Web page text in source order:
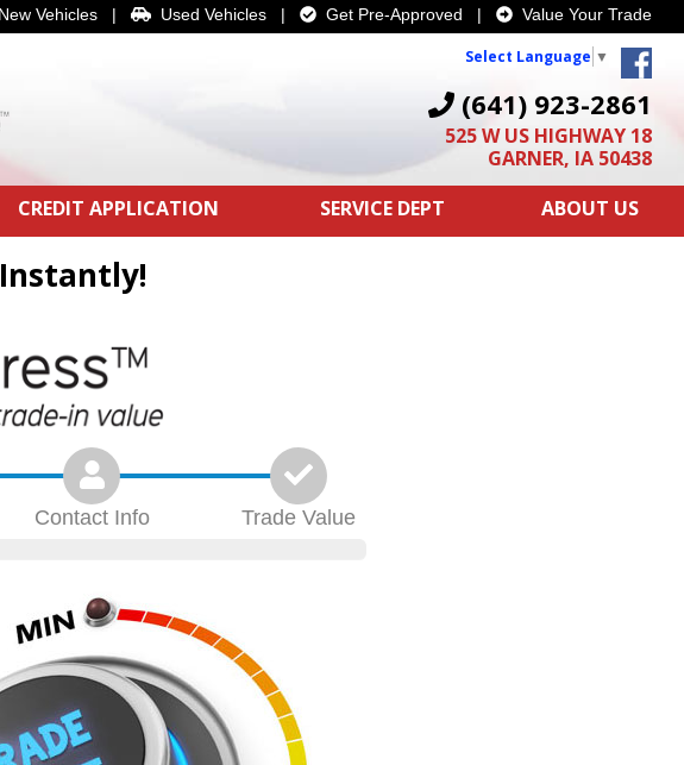
Vehicles| Used Vehicles | Get Pre-Approved | Value Your Trade
Select Language ▼
(641) 923-2861
525 W US HIGHWAY 18
GARNER, IA 50438
CREDIT APPLICATION SERVICE DEPT ABOUT US